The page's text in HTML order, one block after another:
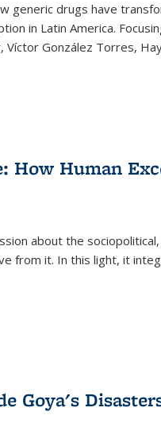
generic drugs have
in Latin America.
Víctor González Torres,
How Human
about the
from it. In this light, it
Goya's